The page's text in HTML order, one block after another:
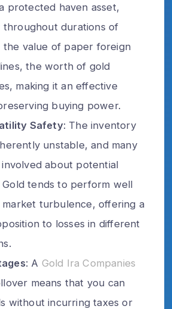
protected haven asset,
throughout durations of
the value of paper foreign
the worth of gold
making it an effective
buying power.
Safety: The inventory
unstable, and many
about potential
tends to perform well
turbulence, offering a
to losses in different
: A Gold Ira Companies
means that you can
without incurring taxes or